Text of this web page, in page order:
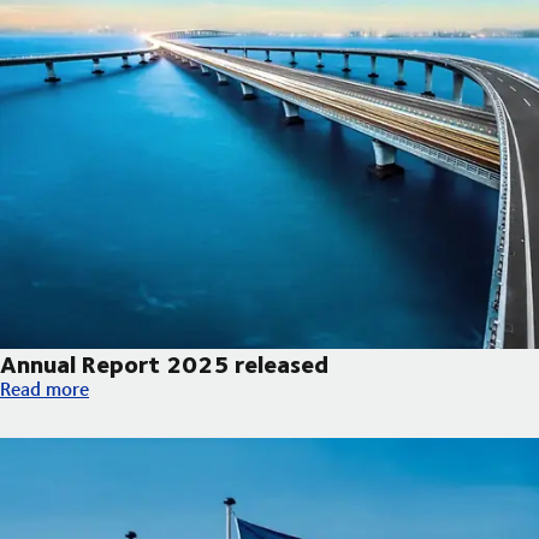
Annual Report 2025 released
Annual Report 2025 released
Read more